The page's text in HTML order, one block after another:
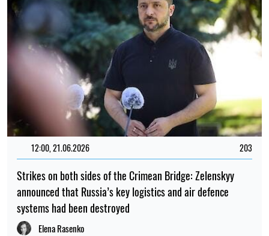
12:00, 21.06.2026 203
Strikes on both sides of the Crimean Bridge: Zelenskyy
announced that Russia’s key logistics and air defence
systems had been destroyed
Elena Rasenko